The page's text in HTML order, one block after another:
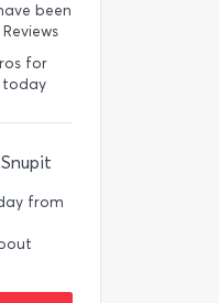
been
Reviews
for
today
from